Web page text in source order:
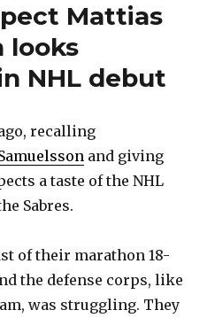
Mattias
looks
NHL debut
recalling
and giving
a taste of the NHL
Sabres.
of their marathon 18-
the defense corps, like
was struggling. They